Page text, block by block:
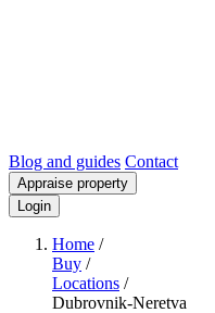
Blog and guides Contact
Appraise property
Login
Home /
Buy /
Locations /
Dubrovnik-Neretva